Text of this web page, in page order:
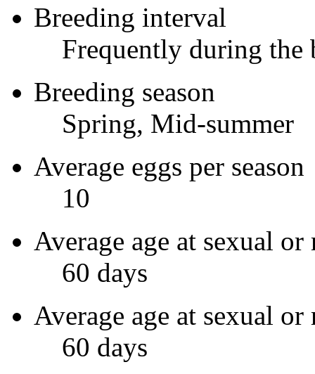
Breeding interval
Frequently during the
Breeding season
Spring, Mid-summer
Average eggs per season
10
Average age at sexual
60 days
Average age at sexual
60 days